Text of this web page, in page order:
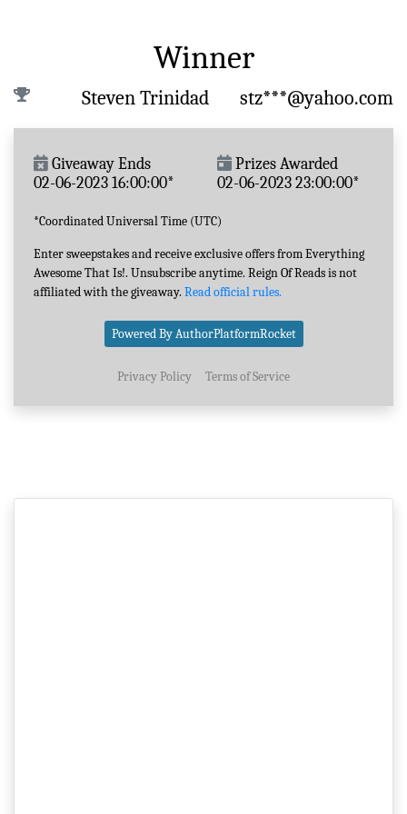
Winner
Steven Trinidad stz***@yahoo.com
Giveaway Ends
02-06-2023 16:00:00*
Prizes Awarded
02-06-2023 23:00:00*
*Coordinated Universal Time (UTC)
Enter sweepstakes and receive exclusive offers from Everything
Awesome That Is!. Unsubscribe anytime. Reign Of Reads is not
affiliated with the giveaway. Read official rules.
Powered By AuthorPlatformRocket
Privacy Policy Terms of Service